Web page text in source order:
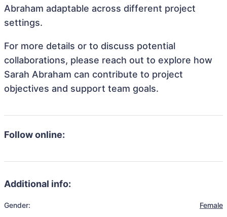
Abraham adaptable across different project
settings.
For more details or to discuss potential
collaborations, please reach out to explore how
Sarah Abraham can contribute to project
objectives and support team goals.
Follow online:
Additional info:
Gender: Female